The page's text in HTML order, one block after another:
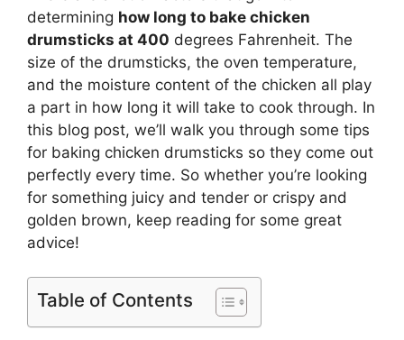
determining how long to bake chicken
drumsticks at 400 degrees Fahrenheit. The
size of the drumsticks, the oven temperature,
and the moisture content of the chicken all play
a part in how long it will take to cook through. In
this blog post, we’ll walk you through some tips
for baking chicken drumsticks so they come out
perfectly every time. So whether you’re looking
for something juicy and tender or crispy and
golden brown, keep reading for some great
advice!
Table of Contents